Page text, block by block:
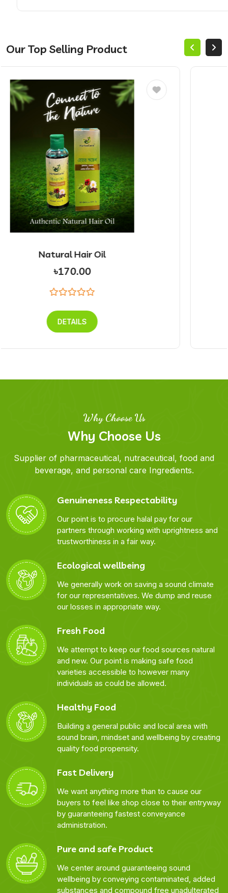
Our Top Selling Product
Natural Face Pack
Why Choose Us
Why Choose Us
Supplier of pharmaceutical, nutraceutical, food and
beverage, and personal care Ingredients.
Genuineness Respectability
Our point is to procure halal pay for our
partners through working with uprightness and
trustworthiness in a fair way.
Ecological wellbeing
We generally work on saving a sound climate
for our representatives. We dump and reuse
our losses in appropriate way.
Fresh Food
We attempt to keep our food sources natural
and new. Our point is making safe food
varieties accessible to however many
individuals as could be allowed.
Healthy Food
Building a general public and local area with
sound brain, mindset and wellbeing by creating
quality food propensity.
Fast Delivery
We want anything more than to cause our
buyers to feel like shop close to their entryway
by guaranteeing fastest conveyance
administration.
Pure and safe Product
We center around guaranteeing sound
wellbeing by conveying contaminated, added
substances and compound free unadulterated